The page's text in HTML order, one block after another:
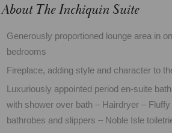
About The Inchiquin Suite
Generously proportioned lounge area in
bedrooms
Fireplace, adding style and character to
Luxuriously appointed period en-suite
with shower over bath – Hairdryer – Fluffy
bathrobes and slippers – Noble Isle